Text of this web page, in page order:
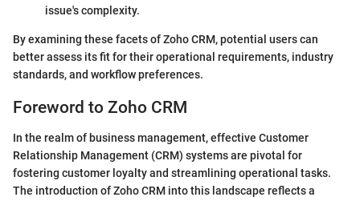
issue's complexity.
By examining these facets of Zoho CRM, potential users can
better assess its fit for their operational requirements, industry
standards, and workflow preferences.
Foreword to Zoho CRM
In the realm of business management, effective Customer
Relationship Management (CRM) systems are pivotal for
fostering customer loyalty and streamlining operational tasks.
The introduction of Zoho CRM into this landscape reflects a